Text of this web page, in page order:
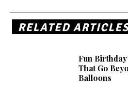
RELATED
Fun
That Go
Balloons